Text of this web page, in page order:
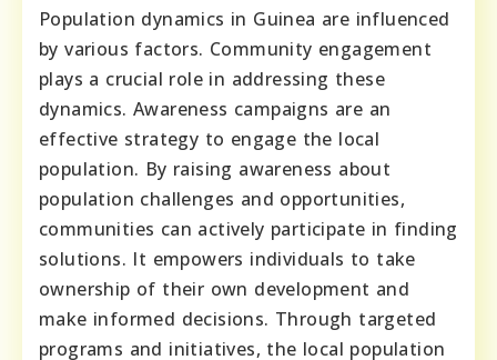
Population dynamics in Guinea are influenced
by various factors. Community engagement
plays a crucial role in addressing these
dynamics. Awareness campaigns are an
effective strategy to engage the local
population. By raising awareness about
population challenges and opportunities,
communities can actively participate in finding
solutions. It empowers individuals to take
ownership of their own development and
make informed decisions. Through targeted
programs and initiatives, the local population